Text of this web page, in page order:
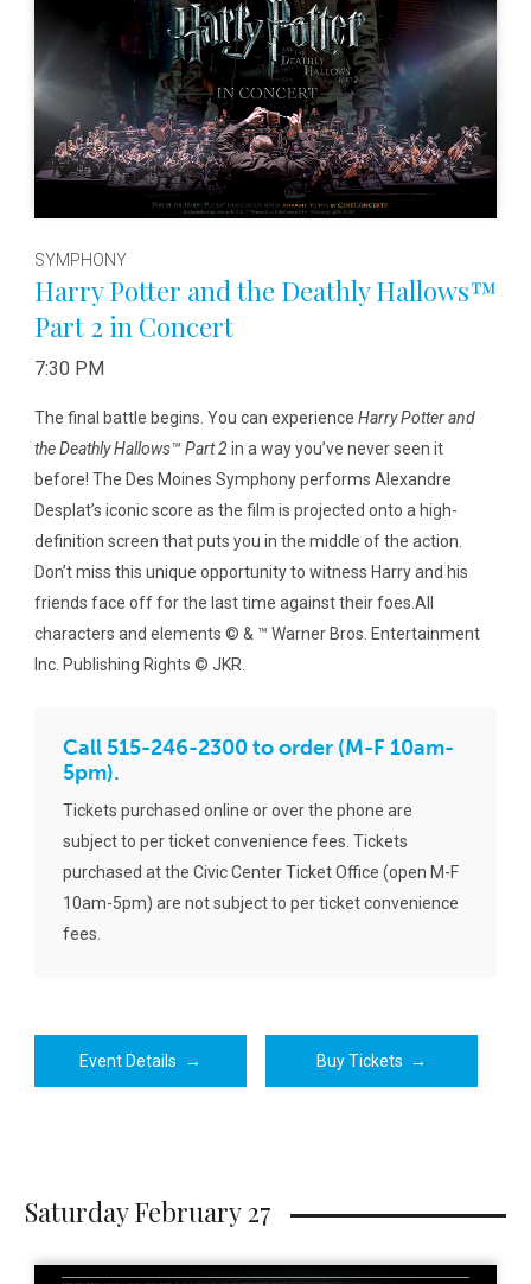
SYMPHONY
Harry Potter and the Deathly Hallows™
Part 2 in Concert
7:30 PM
The final battle begins. You can experience Harry Potter and
the Deathly Hallows™ Part 2in a way you’ve never seen it
before! The Des Moines Symphony performs Alexandre
Desplat’s iconic score as the film is projected onto a high-
definition screen that puts you in the middle of the action.
Don’t miss this unique opportunity to witness Harry and his
friends face off for the last time against their foes.All
characters and elements © & ™ Warner Bros. Entertainment
Inc. Publishing Rights © JKR.
Call 515-246-2300 to order (M-F 10am-
5pm).
Tickets purchased online or over the phone are
subject to per ticket convenience fees. Tickets
purchased at the Civic Center Ticket Office (open M-F
10am-5pm) are not subject to per ticket convenience
fees.
Event Details → Buy Tickets →
Saturday February 27